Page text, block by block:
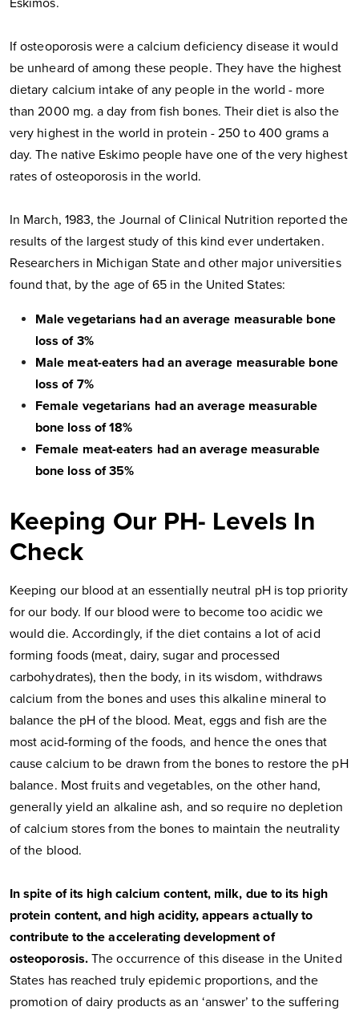
Eskimos.
If osteoporosis were a calcium deficiency disease it would
be unheard of among these people. They have the highest
dietary calcium intake of any people in the world - more
than 2000 mg. a day from fish bones. Their diet is also the
very highest in the world in protein - 250 to 400 grams a
day. The native Eskimo people have one of the very highest
rates of osteoporosis in the world.
In March, 1983, the Journal of Clinical Nutrition reported the
results of the largest study of this kind ever undertaken.
Researchers in Michigan State and other major universities
found that, by the age of 65 in the United States:
Male vegetarians had an average measurable bone
loss of 3%
Male meat-eaters had an average measurable bone
loss of 7%
Female vegetarians had an average measurable
bone loss of 18%
Female meat-eaters had an average measurable
bone loss of 35%
Keeping Our PH- Levels In
Check
Keeping our blood at an essentially neutral pH is top priority
for our body. If our blood were to become too acidic we
would die. Accordingly, if the diet contains a lot of acid
forming foods (meat, dairy, sugar and processed
carbohydrates), then the body, in its wisdom, withdraws
calcium from the bones and uses this alkaline mineral to
balance the pH of the blood. Meat, eggs and fish are the
most acid-forming of the foods, and hence the ones that
cause calcium to be drawn from the bones to restore the pH
balance. Most fruits and vegetables, on the other hand,
generally yield an alkaline ash, and so require no depletion
of calcium stores from the bones to maintain the neutrality
of the blood.
In spite of its high calcium content, milk, due to its high
protein content, and high acidity, appears actually to
contribute to the accelerating development of
osteoporosis. The occurrence of this disease in the United
States has reached truly epidemic proportions, and the
promotion of dairy products as an ‘answer’ to the suffering